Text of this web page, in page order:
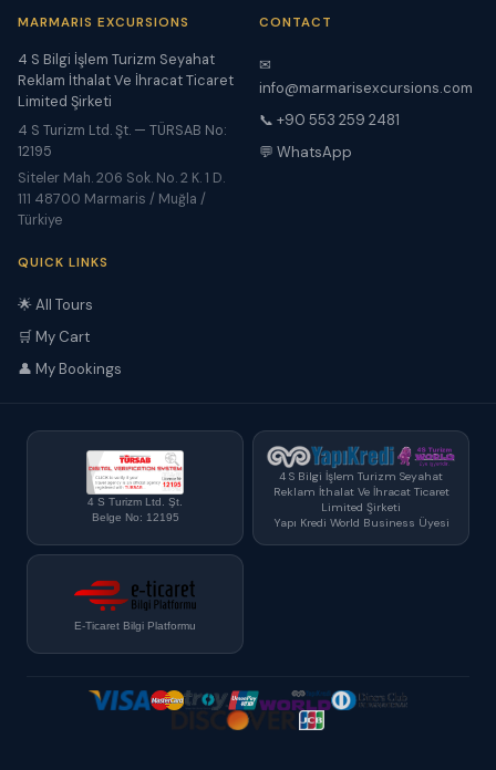
MARMARIS EXCURSIONS
4 S Bilgi İşlem Turizm Seyahat
Reklam İthalat Ve İhracat Ticaret
Limited Şirketi
4 S Turizm Ltd. Şt. — TÜRSAB No:
12195
Siteler Mah. 206 Sok. No. 2 K. 1 D.
111 48700 Marmaris / Muğla /
Türkiye
CONTACT
✉
info@marmarisexcursions.com
📞 +90 553 259 2481
💬 WhatsApp
QUICK LINKS
🌟 All Tours
🛒 My Cart
👤 My Bookings
4 S Turizm Ltd. Şt.
Belge No: 12195
4 S Bilgi İşlem Turizm Seyahat
Reklam İthalat Ve İhracat Ticaret
Limited Şirketi
Yapı Kredi World Business Üyesi
E-Ticaret Bilgi Platformu